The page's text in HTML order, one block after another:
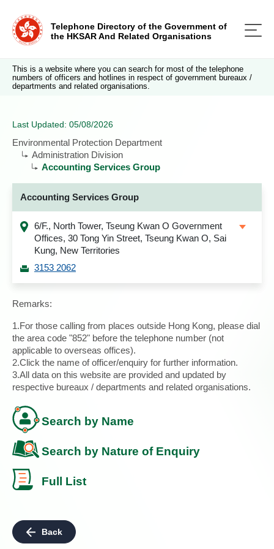
Telephone Directory of the Government of
the HKSAR And Related Organisations
This is a website where you can search for most of the telephone
numbers of officers and hotlines in respect of government bureaux /
departments and related organisations.
Last Updated: 05/08/2026
Environmental Protection Department
Administration Division
Accounting Services Group
Accounting Services Group
6/F., North Tower, Tseung Kwan O Government
Offices, 30 Tong Yin Street, Tseung Kwan O, Sai
Kung, New Territories
3153 2062
Remarks:
1.For those calling from places outside Hong Kong, please dial
the area code "852" before the telephone number (not
applicable to overseas offices).
2.Click the name of officer/enquiry for further information.
3.All data on this website are provided and updated by
respective bureaux / departments and related organisations.
Search by Name
Search by Nature of Enquiry
Full List
Back